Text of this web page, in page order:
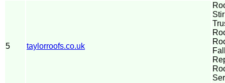
5 taylorroofs.co.uk